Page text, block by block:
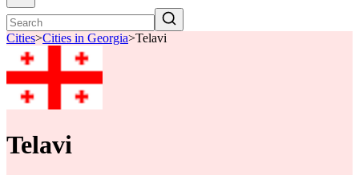
Cities>Cities in Georgia>Telavi
Telavi